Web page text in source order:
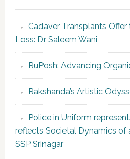
Cadaver Transplants
Loss: Dr Saleem Wani
RuPosh: Advancing
Rakshanda’s Artistic
Police in Uniform
reflects Societal Dynamics of
SSP Srinagar